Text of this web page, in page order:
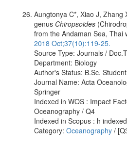
Aungtonya C*, Xiao J, Zhang
genus Chiropsoides
from the Andaman Sea, Thai
2018 Oct;37(10):119-25.
Source Type: Journals /
Department: Biology
Author's Status: B.Sc. Student
Journal Name: Acta
Springer
Indexed in WOS : Impact
Oceanography / Q4
Indexed in Scopus : h
Category: Oceanography /